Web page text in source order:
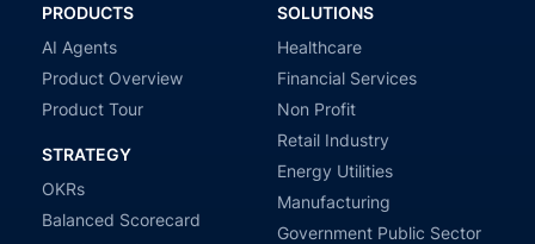
PRODUCTS
AI Agents
Product Overview
Product Tour
STRATEGY
OKRs
Balanced Scorecard
SOLUTIONS
Healthcare
Financial Services
Non Profit
Retail Industry
Energy Utilities
Manufacturing
Government Public Sector